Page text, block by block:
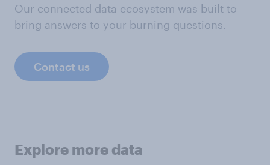
Our connected data ecosystem was built to
bring answers to your burning questions.
Contact us
Explore more data